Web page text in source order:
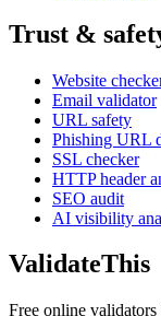
Trust &
Website
Email validator
URL safety
Phishing URL
SSL checker
HTTP header
SEO audit
AI visibility
ValidateThis
Free online